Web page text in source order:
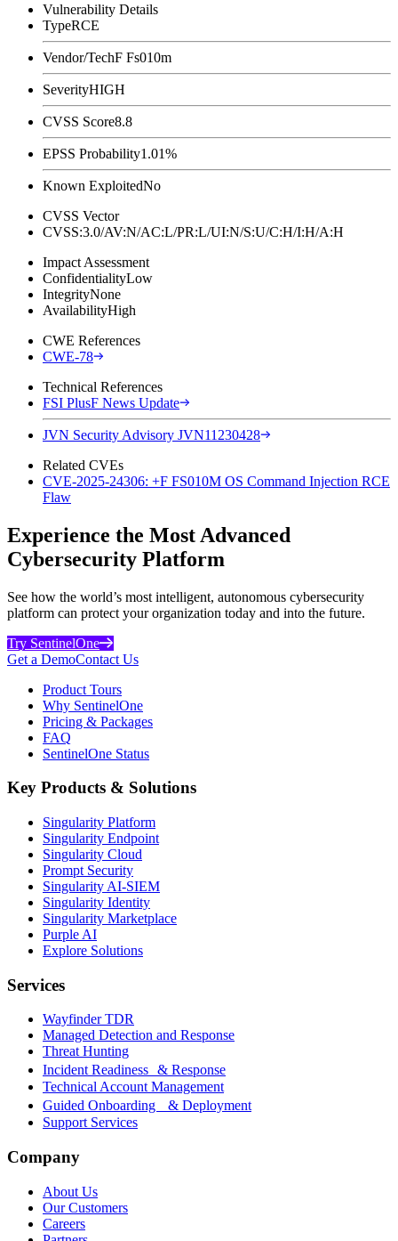
Vulnerability Details
TypeRCE
Vendor/TechF Fs010m
SeverityHIGH
CVSS Score8.8
EPSS Probability1.01%
Known ExploitedNo
CVSS Vector
CVSS:3.0/AV:N/AC:L/PR:L/UI:N/S:U/C:H/I:H/A:H
Impact Assessment
ConfidentialityLow
IntegrityNone
AvailabilityHigh
CWE References
CWE-78
Technical References
FSI PlusF News Update
JVN Security Advisory JVN11230428
Related CVEs
CVE-2025-24306: +F FS010M OS Command Injection RCE
Flaw
Experience the Most Advanced
Cybersecurity Platform
See how the world’s most intelligent, autonomous cybersecurity
platform can protect your organization today and into the future.
Try SentinelOne
Get a DemoContact Us
Product Tours
Why SentinelOne
Pricing & Packages
FAQ
SentinelOne Status
Key Products & Solutions
Singularity Platform
Singularity Endpoint
Singularity Cloud
Prompt Security
Singularity AI-SIEM
Singularity Identity
Singularity Marketplace
Purple AI
Explore Solutions
Services
Wayfinder TDR
Managed Detection and Response
Threat Hunting
Incident Readiness & Response
Technical Account Management
Guided Onboarding & Deployment
Support Services
Company
About Us
Our Customers
Careers